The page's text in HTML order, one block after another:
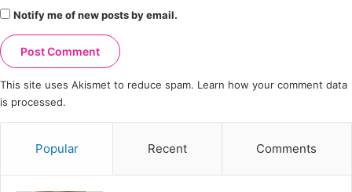
Notify me of new posts by email.
This site uses Akismet to reduce spam. Learn how your comment data
is processed.
Popular Recent Comments